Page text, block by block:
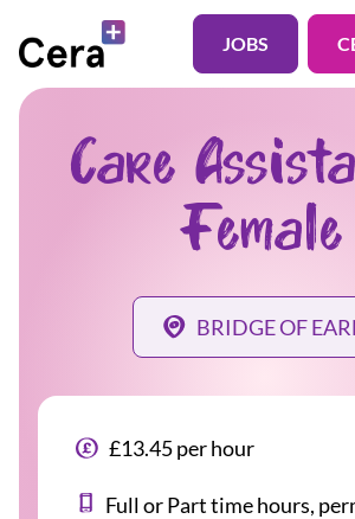
JOBS
Care
Female
BRIDGE OF
£13.45 per hour
Full or Part time hours,